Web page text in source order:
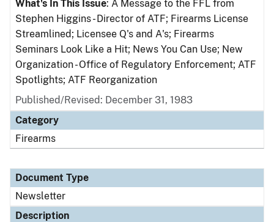
What's In This Issue: A Message to the FFL from
Stephen Higgins - Director of ATF; Firearms License
Streamlined; Licensee Q's and A's; Firearms
Seminars Look Like a Hit; News You Can Use; New
Organization - Office of Regulatory Enforcement; ATF
Spotlights; ATF Reorganization
Published/Revised: December 31, 1983
Category
Firearms
Document Type
Newsletter
Description